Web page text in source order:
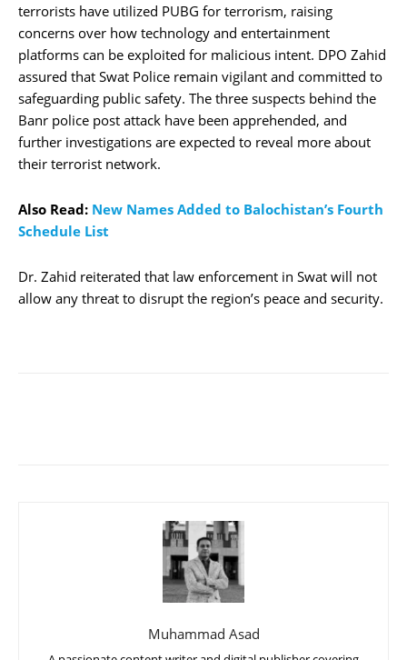
terrorists have utilized PUBG for terrorism, raising
concerns over how technology and entertainment
platforms can be exploited for malicious intent. DPO Zahid
assured that Swat Police remain vigilant and committed to
safeguarding public safety. The three suspects behind the
Banr police post attack have been apprehended, and
further investigations are expected to reveal more about
their terrorist network.
Also Read: New Names Added to Balochistan’s Fourth
Schedule List
Dr. Zahid reiterated that law enforcement in Swat will not
allow any threat to disrupt the region’s peace and security.
Muhammad Asad